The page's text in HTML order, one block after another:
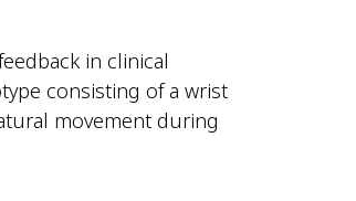
in clinical
consisting of a wrist
movement during